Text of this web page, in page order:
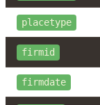
placetype
firmid
firmdate